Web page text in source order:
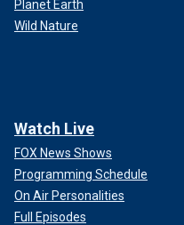
Planet Earth
Wild Nature
Watch Live
FOX News Shows
Programming Schedule
On Air Personalities
Full Episodes